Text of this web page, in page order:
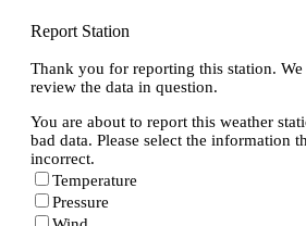
Report Station
Thank you for reporting this station.
review the data in question.
You are about to report this weather
bad data. Please select the information
incorrect.
Temperature
Pressure